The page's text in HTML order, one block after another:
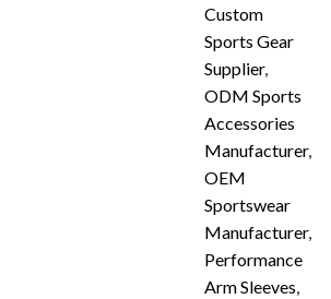
Custom
Sports Gear
Supplier,
ODM Sports
Accessories
Manufacturer,
OEM
Sportswear
Manufacturer,
Performance
Arm Sleeves,